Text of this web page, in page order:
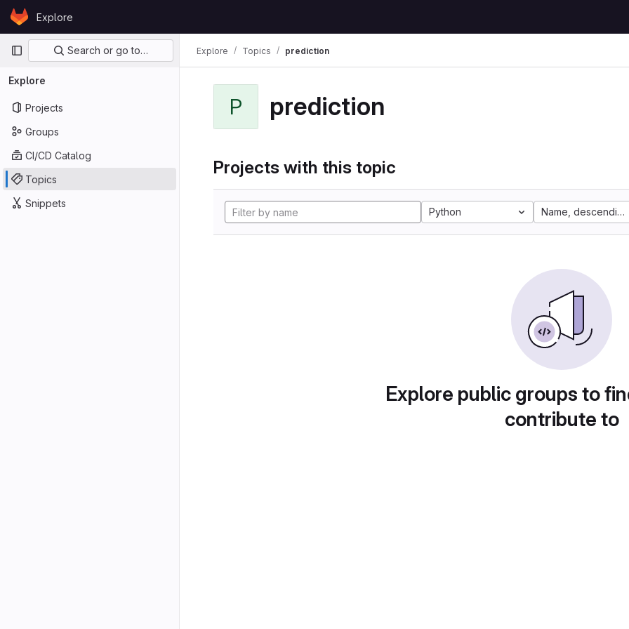
Skip to content
GitLabExplore
Primary navigation
Search or go to…
Explore
Projects
Groups
CI/CD Catalog
Topics
Snippets
Explore Topics prediction
P prediction
Projects with this topic
Python Name, descending
Explore public groups to
contribute to